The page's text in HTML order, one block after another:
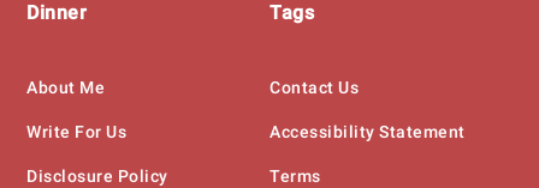
Dinner
Tags
About Me
Write For Us
Disclosure Policy
Contact Us
Accessibility Statement
Terms